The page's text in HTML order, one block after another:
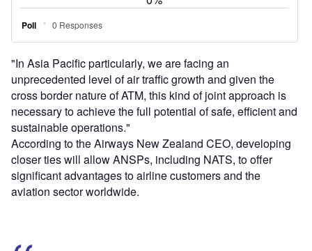
"In Asia Pacific particularly, we are facing an
unprecedented level of air traffic growth and given the
cross border nature of ATM, this kind of joint approach is
necessary to achieve the full potential of safe, efficient and
sustainable operations."
According to the Airways New Zealand CEO, developing
closer ties will allow ANSPs, including NATS, to offer
significant advantages to airline customers and the
aviation sector worldwide.